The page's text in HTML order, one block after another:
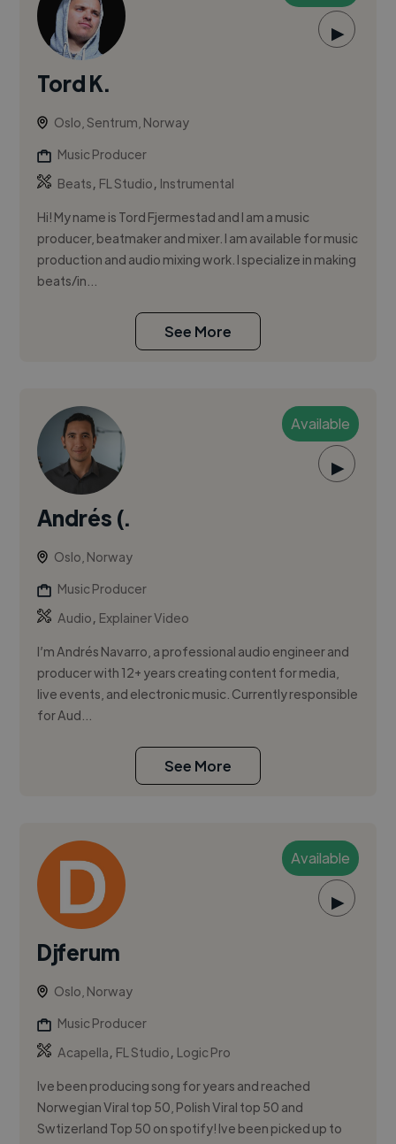
▶
Tord K.
Oslo, Sentrum, Norway
Music Producer
Beats, FL Studio, Instrumental
Hi! My name is Tord Fjermestad and I am a music
producer, beatmaker and mixer. I am available for music
production and audio mixing work. I specialize in making
beats/in...
See More
Available
▶
Andrés (.
Oslo, Norway
Music Producer
Audio, Explainer Video
I’m Andrés Navarro, a professional audio engineer and
producer with 12+ years creating content for media,
live events, and electronic music. Currently responsible
for Aud...
See More
Available
▶
Djferum
Oslo, Norway
Music Producer
Acapella, FL Studio, Logic Pro
Ive been producing song for years and reached
Norwegian Viral top 50, Polish Viral top 50 and
Swtizerland Top 50 on spotify! Ive been picked up to